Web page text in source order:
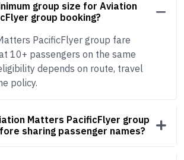
group size for Aviation
group booking?
PacificFlyer group fare
10+ passengers on the same
depends on route, travel
policy.
Matters PacificFlyer group
sharing passenger names?